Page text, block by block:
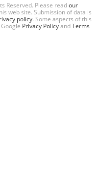
Reserved. Please readour
web site. Submission of data is
policy. Some aspects of this
Privacy PolicyandTerms